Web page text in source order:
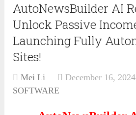
AutoNewsBuilder AI
Unlock Passive
Launching Fully
Sites!
Mei Li December 16, 2024
SOFTWARE